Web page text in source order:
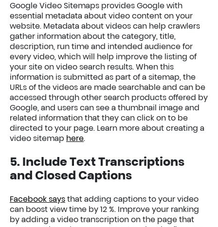
Google Video Sitemaps provides Google with
essential metadata about video content on your
website. Metadata about videos can help crawlers
gather information about the category, title,
description, run time and intended audience for
every video, which will help improve the listing of
your site on video search results. When this
information is submitted as part of a sitemap, the
URLs of the videos are made searchable and can be
accessed through other search products offered by
Google, and users can see a thumbnail image and
related information that they can click on to be
directed to your page. Learn more about creating a
video sitemap here.
5. Include Text Transcriptions
and Closed Captions
Facebook says that adding captions to your video
can boost view time by 12 %. Improve your ranking
by adding a video transcription on the page that